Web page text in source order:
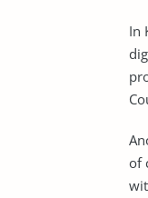
In
of